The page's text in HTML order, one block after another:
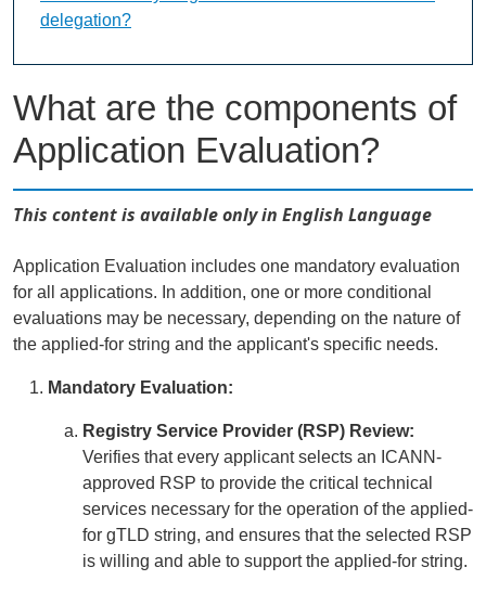
What are the components of
Application Evaluation?
This content is available only in English Language
Application Evaluation includes one mandatory evaluation
for all applications. In addition, one or more conditional
evaluations may be necessary, depending on the nature of
the applied-for string and the applicant's specific needs.
Mandatory Evaluation:
Registry Service Provider (RSP) Review:
Verifies that every applicant selects an ICANN-
approved RSP to provide the critical technical
services necessary for the operation of the applied-
for gTLD string, and ensures that the selected RSP
is willing and able to support the applied-for string.
delegation?